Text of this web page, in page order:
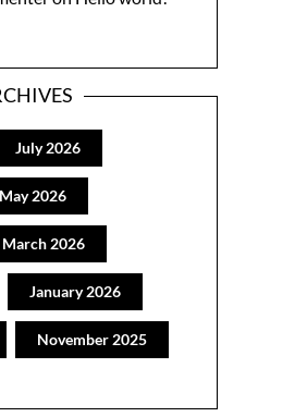
July 2026
May 2026
March 2026
January 2026
November 2025